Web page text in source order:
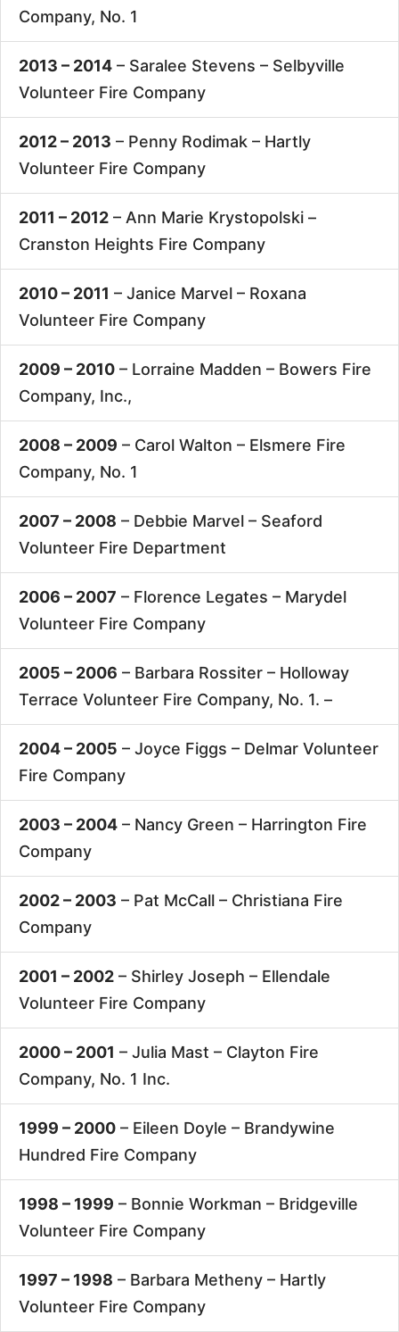
Company, No. 1
2013 – 2014 – Saralee Stevens – Selbyville
Volunteer Fire Company
2012 – 2013 – Penny Rodimak – Hartly
Volunteer Fire Company
2011 – 2012 – Ann Marie Krystopolski –
Cranston Heights Fire Company
2010 – 2011 – Janice Marvel – Roxana
Volunteer Fire Company
2009 – 2010 – Lorraine Madden – Bowers Fire
Company, Inc.,
2008 – 2009 – Carol Walton – Elsmere Fire
Company, No. 1
2007 – 2008 – Debbie Marvel – Seaford
Volunteer Fire Department
2006 – 2007 – Florence Legates – Marydel
Volunteer Fire Company
2005 – 2006 – Barbara Rossiter – Holloway
Terrace Volunteer Fire Company, No. 1. –
2004 – 2005 – Joyce Figgs – Delmar Volunteer
Fire Company
2003 – 2004 – Nancy Green – Harrington Fire
Company
2002 – 2003 – Pat McCall – Christiana Fire
Company
2001 – 2002 – Shirley Joseph – Ellendale
Volunteer Fire Company
2000 – 2001 – Julia Mast – Clayton Fire
Company, No. 1 Inc.
1999 – 2000 – Eileen Doyle – Brandywine
Hundred Fire Company
1998 – 1999 – Bonnie Workman – Bridgeville
Volunteer Fire Company
1997 – 1998 – Barbara Metheny – Hartly
Volunteer Fire Company